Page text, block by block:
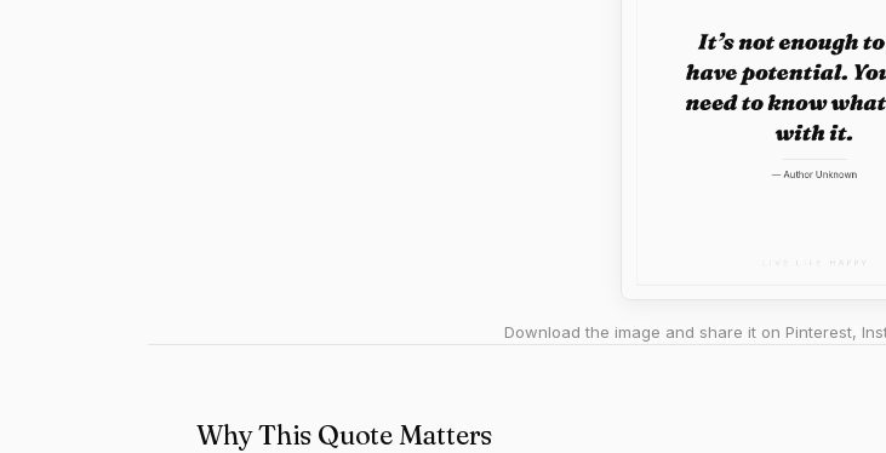
Download the image and share it on Pinterest,
Why This Quote Matters